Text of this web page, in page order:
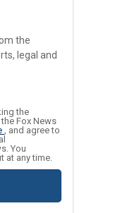
the
legal and
the
Fox News
, and agree to
You
at any time.